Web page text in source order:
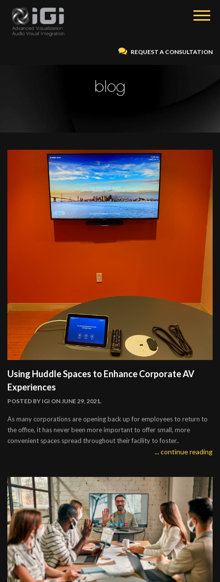
REQUEST A CONSULTATION
blog
Using Huddle Spaces to Enhance Corporate AV
Experiences
POSTED BY IGI ON JUNE 29, 2021.
As many corporations are opening back up for employees to return to
the office, it has never been more important to offer small, more
convenient spaces spread throughout their facility to foster..
... continue reading